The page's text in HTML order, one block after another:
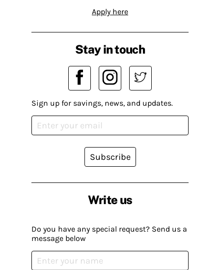
Apply here
Write us
Do you have any special request? Send us a
message below
Stay in touch
Sign up for savings, news, and updates.
Subscribe